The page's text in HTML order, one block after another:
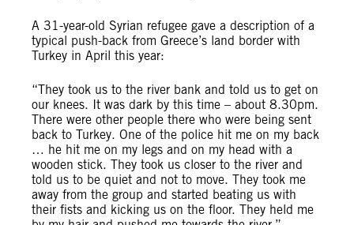
A 31-year-old Syrian refugee gave a description of a
typical push-back from Greece’s land border with
Turkey in April this year:
“They took us to the river bank and told us to get on
our knees. It was dark by this time – about 8.30pm.
There were other people there who were being sent
back to Turkey. One of the police hit me on my back
… he hit me on my legs and on my head with a
wooden stick. They took us closer to the river and
told us to be quiet and not to move. They took me
away from the group and started beating us with
their fists and kicking us on the floor. They held me